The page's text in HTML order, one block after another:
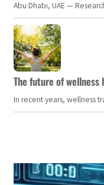
Abu Dhabi, UAE —
The future of
In recent years, wellness